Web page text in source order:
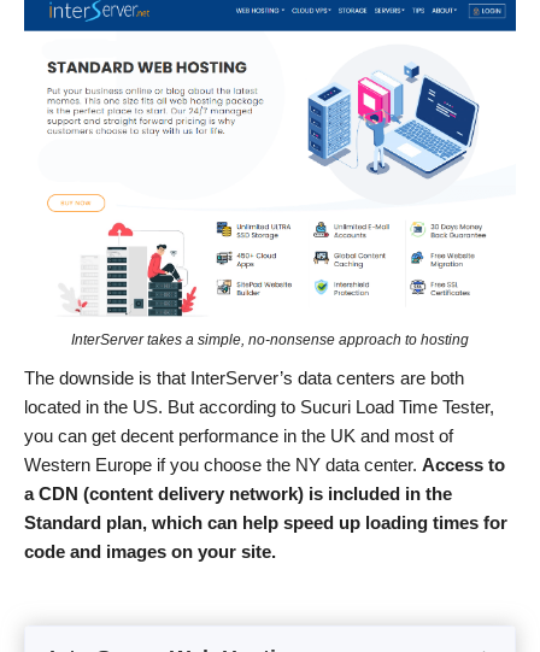
InterServer takes a simple, no-nonsense approach to hosting
The downside is that InterServer’s data centers are both
located in the US. But according to Sucuri Load Time Tester,
you can get decent performance in the UK and most of
Western Europe if you choose the NY data center. Access to
aCDN (content delivery network) is included in the
Standard plan, which can help speed up loading times for
code and images on your site.